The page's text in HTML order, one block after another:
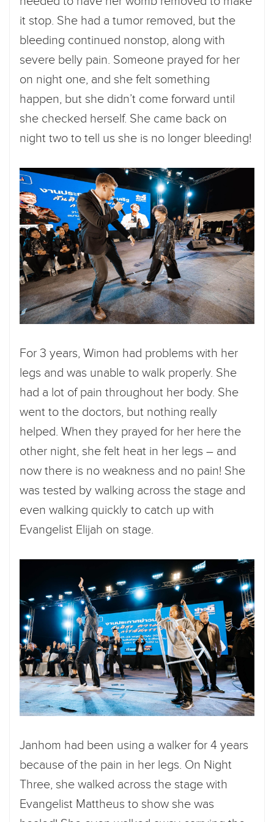
it stop. She had a tumor removed, but the
bleeding continued nonstop, along with
severe belly pain. Someone prayed for her
on night one, and she felt something
happen, but she didn’t come forward until
she checked herself. She came back on
night two to tell us she is no longer bleeding!
For 3 years, Wimon had problems with her
legs and was unable to walk properly. She
had a lot of pain throughout her body. She
went to the doctors, but nothing really
helped. When they prayed for her here the
other night, she felt heat in her legs – and
now there is no weakness and no pain! She
was tested by walking across the stage and
even walking quickly to catch up with
Evangelist Elijah on stage.
Janhom had been using a walker for 4 years
because of the pain in her legs. On Night
Three, she walked across the stage with
Evangelist Mattheus to show she was